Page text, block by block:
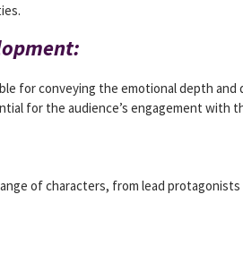
for conveying the emotional depth
for the audience’s engagement with
of characters, from lead